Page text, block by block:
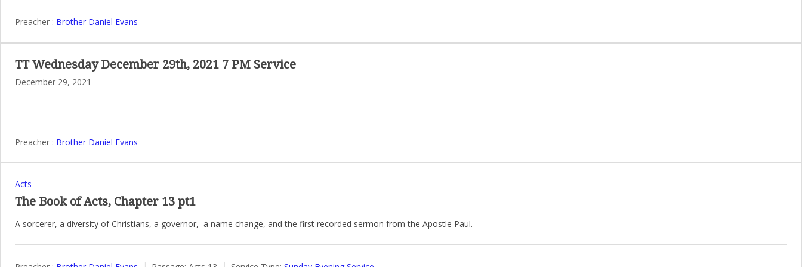
Preacher : Brother Daniel Evans
TT Wednesday December 29th, 2021 7 PM Service
December 29, 2021
Preacher : Brother Daniel Evans
Acts
The Book of Acts, Chapter 13 pt1
A sorcerer, a diversity of Christians, a governor, a name change, and the first recorded sermon from the Apostle Paul.